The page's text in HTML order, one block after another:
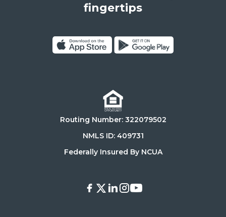
States,
90025
fingertips
App
Store
Google
Store
Routing Number: 322079502
NMLS ID: 409731
Federally Insured By NCUA
Facebook
X LinkedIn
Instagram
Youtube